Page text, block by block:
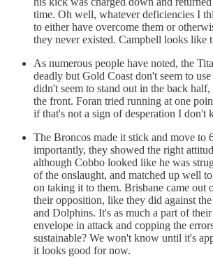
time. Oh well, whatever deficiencies I
to either have overcome them or
they never existed. Campbell looks like
As numerous people have noted, the
deadly but Gold Coast don't seem to
didn't seem to stand out in the back half,
the front. Foran tried running at one
if that's not a sign of desperation I don't
The Broncos made it stick and move to
importantly, they showed the right
although Cobbo looked like he was
of the onslaught, and matched up well
on taking it to them. Brisbane came out
their opposition, like they did against
and Dolphins. It's as much a part of
envelope in attack and copping the
sustainable? We won't know until it's
it looks good for now.